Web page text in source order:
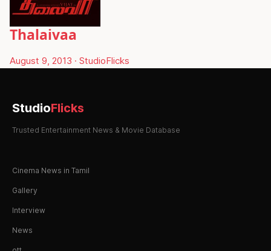
Thalaivaa
August 9, 2013 · StudioFlicks
StudioFlicks
Trusted Entertainment News & Movie Database
Cinema News in Tamil
Gallery
Interview
News